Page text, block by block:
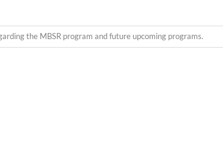
the MBSR program and future upcoming programs.